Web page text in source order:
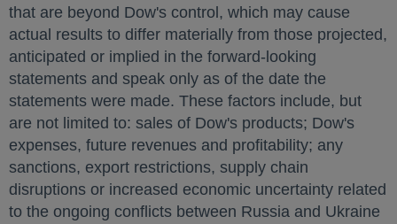
that are beyond Dow's control, which may cause
actual results to differ materially from those projected,
anticipated or implied in the forward-looking
statements and speak only as of the date the
statements were made. These factors include, but
are not limited to: sales of Dow's products; Dow's
expenses, future revenues and profitability; any
sanctions, export restrictions, supply chain
disruptions or increased economic uncertainty related
to the ongoing conflicts between Russia and Ukraine